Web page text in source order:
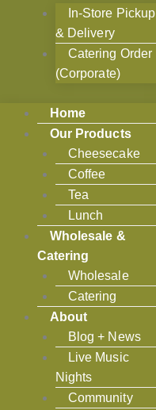
In-Store Pickup
& Delivery
Catering Order
(Corporate)
Home
Our Products
Cheesecake
Coffee
Tea
Lunch
Wholesale &
Catering
Wholesale
Catering
About
Blog + News
Live Music
Nights
Community